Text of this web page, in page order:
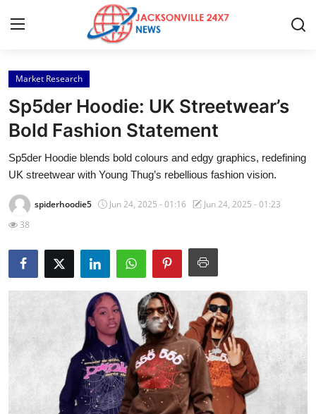
Home
Press Release
Contact
Privacy Policy
About
News Network
Submit Press Release
Guest Posting
Market Research
Sp5der Hoodie: UK Streetwear’s
Bold Fashion Statement
Sp5der Hoodie blends bold colours and edgy graphics, redefining
UK streetwear with Young Thug’s rebellious fashion vision.
spiderhoodie5 Jun 24, 2025 - 01:16
Jun 24, 2025 - 01:23
38